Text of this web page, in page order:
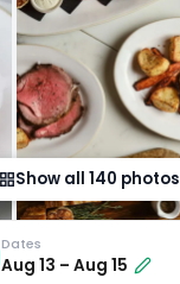
Show all 140 photos
Dates
Aug 13 –Aug 15